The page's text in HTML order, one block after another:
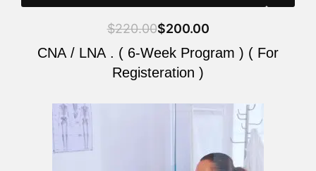
$220.00$200.00
CNA / LNA . ( 6-Week Program ) ( For
Registeration )